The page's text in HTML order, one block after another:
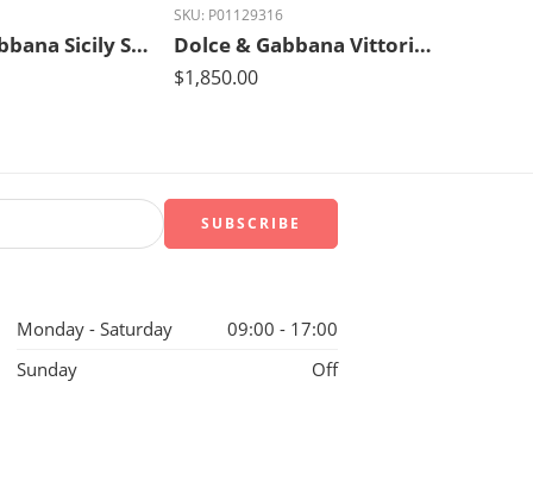
Dolce & Gabbana Sicily Small Luxe Leather Shoulder Bag – Ivory Glow Black
SKU: P01129316
Dolce & Gabbana Vittoria Luxe Leather Tote – Nero Black
$1,850.00
Monday - Saturday
09:00 - 17:00
Sunday
Off